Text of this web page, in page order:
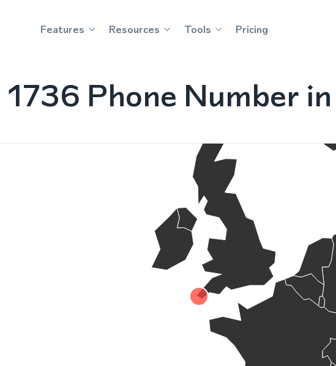
Features Resources Tools Pricing
1736 Phone Number